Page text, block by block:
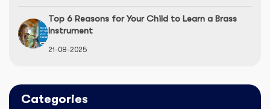
Top 6 Reasons for Your Child to Learn a Brass
Instrument
21-08-2025
Categories